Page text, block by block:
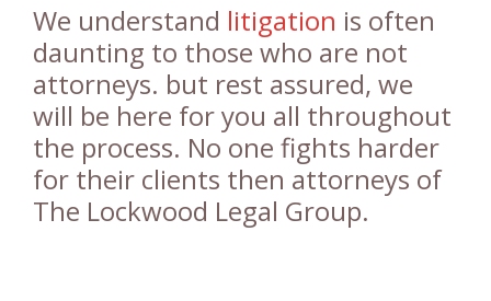
We understand litigation is often
daunting to those who are not
attorneys. but rest assured, we
will be here for you all throughout
the process. No one fights harder
for their clients then attorneys of
The Lockwood Legal Group.